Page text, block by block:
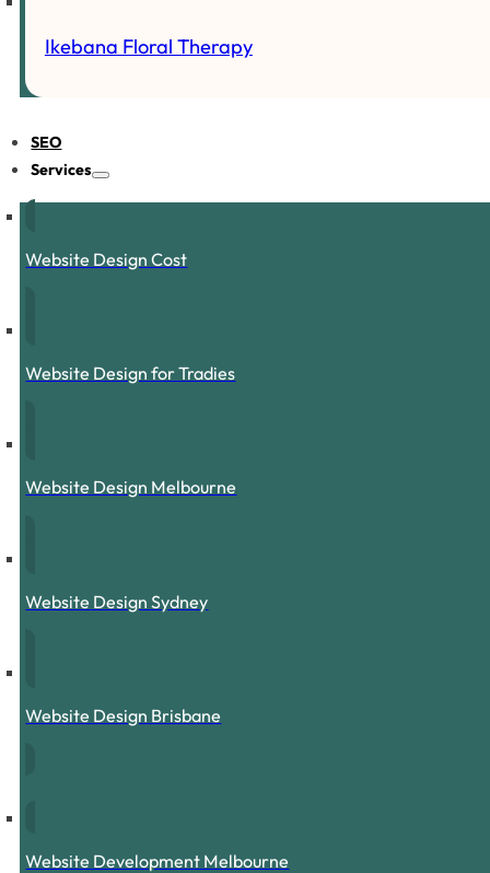
Ikebana Floral Therapy
SEO
Services
Website Design Cost
Website Design for Tradies
Website Design Melbourne
Website Design Sydney
Website Design Brisbane
Website Development Melbourne